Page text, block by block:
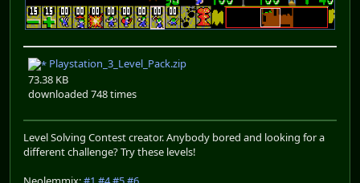
Playstation_3_Level_Pack.zip
73.38 KB
downloaded 748 times
Level Solving Contest creator. Anybody bored and looking for a
different challenge? Try these levels!